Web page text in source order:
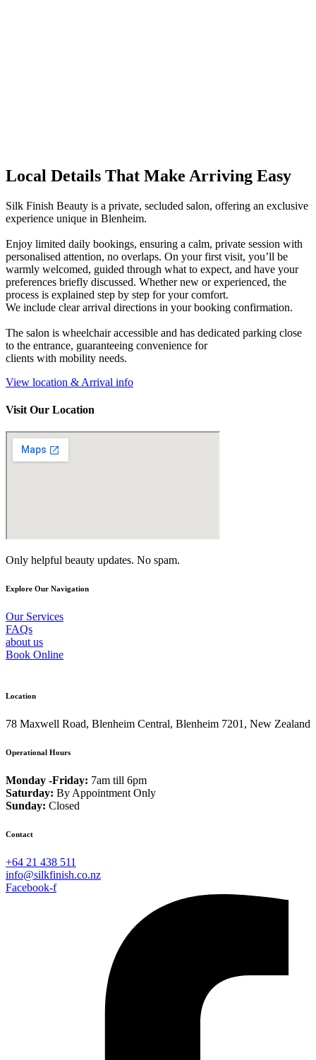
Local Details That Make Arriving Easy
Silk Finish Beauty is a private, secluded salon, offering an exclusive
experience unique in Blenheim.
Enjoy limited daily bookings, ensuring a calm, private session with
personalised attention, no overlaps. On your first visit, you’ll be
warmly welcomed, guided through what to expect, and have your
preferences briefly discussed. Whether new or experienced, the
process is explained step by step for your comfort.
We include clear arrival directions in your booking confirmation.
The salon is wheelchair accessible and has dedicated parking close
to the entrance, guaranteeing convenience for
clients with mobility needs.
View location & Arrival info
Visit Our Location
Only helpful beauty updates. No spam.
Explore Our Navigation
Our Services
FAQs
about us
Book Online
Location
78 Maxwell Road, Blenheim Central, Blenheim 7201, New Zealand
Operational Hours
Monday -Friday: 7am till 6pm
Saturday: By Appointment Only
Sunday: Closed
Contact
+64 21 438 511
info@silkfinish.co.nz
Facebook-f